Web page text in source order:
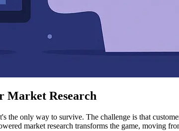
Market Research
only way to survive. The challenge is that
market research transforms the game, moving